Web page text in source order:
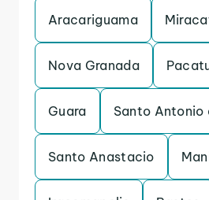
Aracariguama
Nova Granada
Guara Santo Antonio
Santo Anastacio